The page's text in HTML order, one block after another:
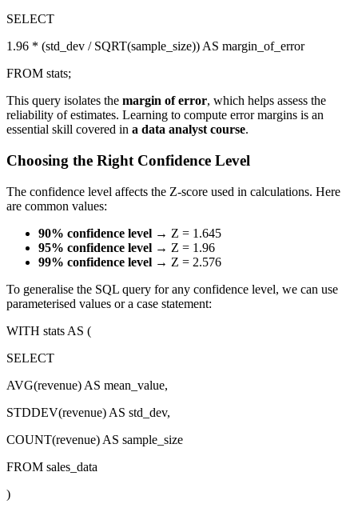
SELECT
1.96 * (std_dev / SQRT(sample_size)) AS margin_of_error
FROM stats;
This query isolates the margin of error, which helps assess the
reliability of estimates. Learning to compute error margins is an
essential skill covered in a data analyst course.
Choosing the Right Confidence Level
The confidence level affects the Z-score used in calculations. Here
are common values:
90% confidence level → Z = 1.645
95% confidence level → Z = 1.96
99% confidence level → Z = 2.576
To generalise the SQL query for any confidence level, we can use
parameterised values or a case statement:
WITH stats AS (
SELECT
AVG(revenue) AS mean_value,
STDDEV(revenue) AS std_dev,
COUNT(revenue) AS sample_size
FROM sales_data
)